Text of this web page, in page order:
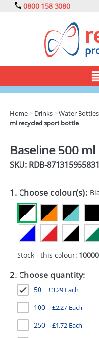
0800 158 3080
CLOTHING
DRINKS
ECO
EXPRESS
GADGETS
GIVEAWAYS
PENS
STATIONERY
SWEETS
Home > Drinks >Water Bottles
ml recycled sport bottle
Baseline 500
SKU: RDB-
1. Choose colour(s):
Stock - this colour: 10000
2. Choose quantity:
50 £3.29 Each
100 £2.27 Each
250 £1.72 Each